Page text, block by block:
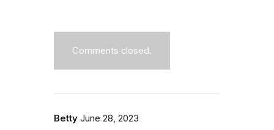
Comments closed.
Betty June 28, 2023